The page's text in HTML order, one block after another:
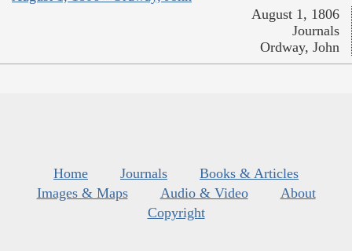
August 1, 1806
Journals
Ordway, John
Home Journals
Books & Articles
Images & Maps
Audio & Video
About
Copyright